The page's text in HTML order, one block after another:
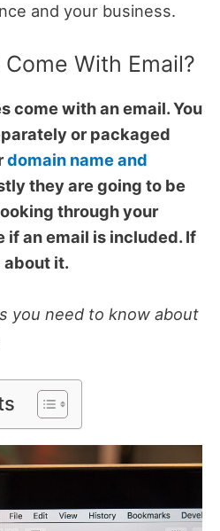
and your business.
With Email?
come with an email. You
or packaged
domain name and
they are going to be
through your
if an email is included. If
about it.
you need to know about